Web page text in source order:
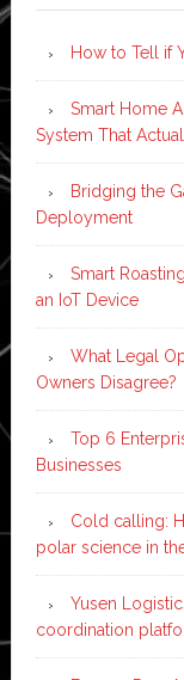
How to Tell if
Smart Home
System That
Bridging the
Deployment
Smart
an IoT Device
What Legal
Owners Disagree?
Top 6
Businesses
Cold calling:
polar science in
Yusen
coordination